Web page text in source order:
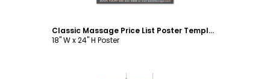
Classic Massage Price List Poster Template
18" W x 24" H Poster